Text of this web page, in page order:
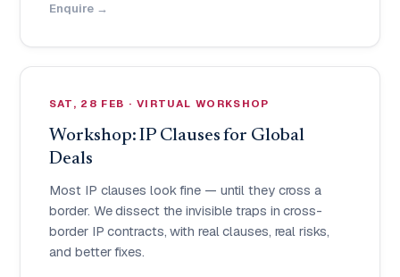
Enquire →
SAT, 28 FEB · VIRTUAL WORKSHOP
Workshop: IP Clauses for Global
Deals
Most IP clauses look fine — until they cross a
border. We dissect the invisible traps in cross-
border IP contracts, with real clauses, real risks,
and better fixes.